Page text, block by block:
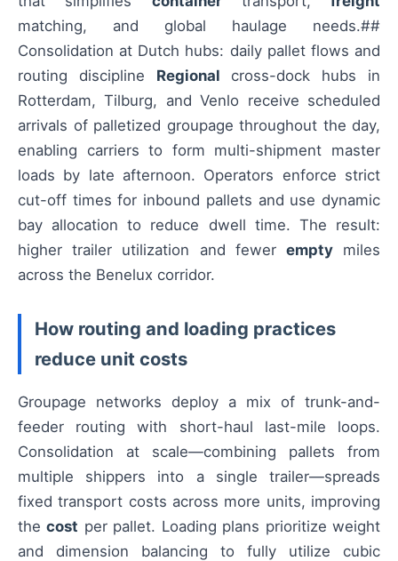
matching, and global haulage needs.##
Consolidation at Dutch hubs: daily pallet flows and
routing discipline Regional cross-dock hubs in
Rotterdam, Tilburg, and Venlo receive scheduled
arrivals of palletized groupage throughout the day,
enabling carriers to form multi-shipment master
loads by late afternoon. Operators enforce strict
cut-off times for inbound pallets and use dynamic
bay allocation to reduce dwell time. The result:
higher trailer utilization and fewer emptymiles
across the Benelux corridor.
How routing and loading practices
reduce unit costs
Groupage networks deploy a mix of trunk-and-
feeder routing with short-haul last-mile loops.
Consolidation at scale—combining pallets from
multiple shippers into a single trailer—spreads
fixed transport costs across more units, improving
thecost per pallet. Loading plans prioritize weight
and dimension balancing to fully utilize cubic